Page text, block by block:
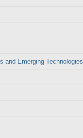
and Emerging Technologies